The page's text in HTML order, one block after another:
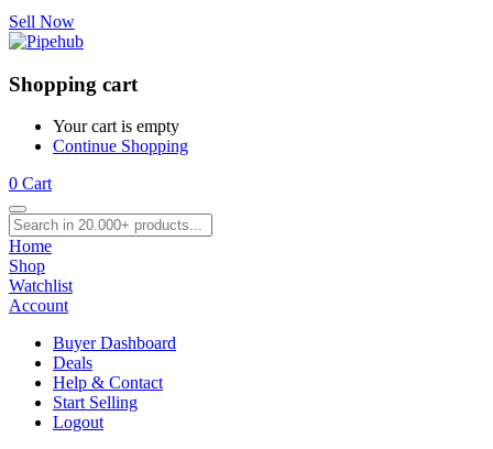
Sell Now
Shopping cart
Your cart is empty
Continue Shopping
0 Cart
Home
Shop
Watchlist
Account
Buyer Dashboard
Deals
Help & Contact
Start Selling
Logout